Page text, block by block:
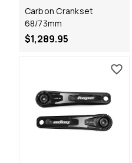
Carbon Crankset
68/73mm
$1,289.95